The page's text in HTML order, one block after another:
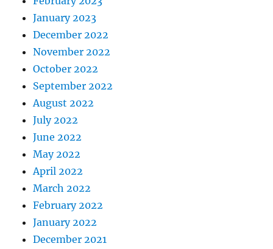
January 2023
December 2022
November 2022
October 2022
September 2022
August 2022
July 2022
June 2022
May 2022
April 2022
March 2022
February 2022
January 2022
December 2021